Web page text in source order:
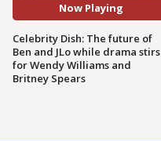
Now Playing
Celebrity Dish: The future of
Ben and JLo while drama stirs
for Wendy Williams and
Britney Spears